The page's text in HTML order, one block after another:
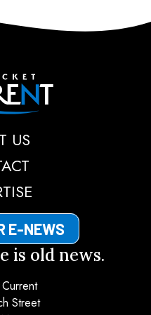
Current
US
E-NEWS
is old news.
Street